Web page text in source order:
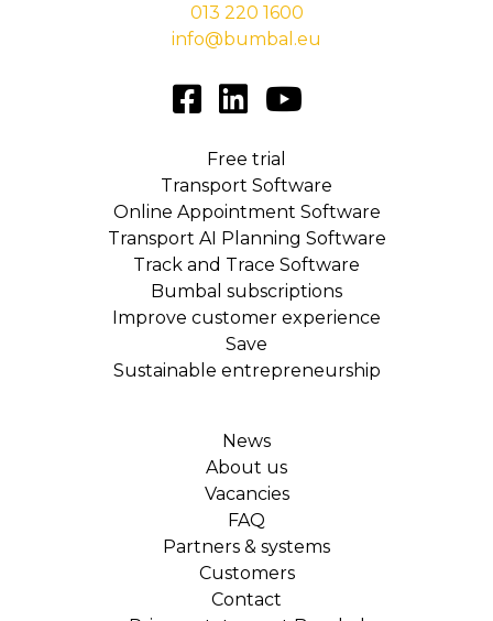
013 220 1600
info@bumbal.eu
Free trial
Transport Software
Online Appointment Software
Transport AI Planning Software
Track and Trace Software
Bumbal subscriptions
Improve customer experience
Save
Sustainable entrepreneurship
News
About us
Vacancies
FAQ
Partners & systems
Customers
Contact